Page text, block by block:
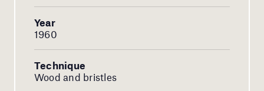
Year
1960
Technique
Wood and bristles